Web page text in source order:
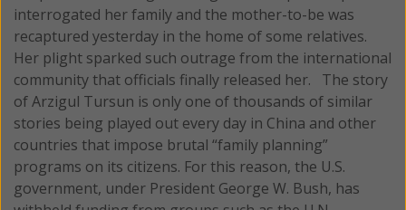
interrogated her family and the mother-to-be was
recaptured yesterday in the home of some relatives.
Her plight sparked such outrage from the international
community that officials finally released her. The story
of Arzigul Tursun is only one of thousands of similar
stories being played out every day in China and other
countries that impose brutal “family planning”
programs on its citizens. For this reason, the U.S.
government, under President George W. Bush, has